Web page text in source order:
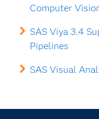
Computer
SAS Viya 3.4
Pipelines
SAS Visual